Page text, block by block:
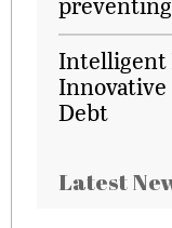
Intelligent
Debt
Latest